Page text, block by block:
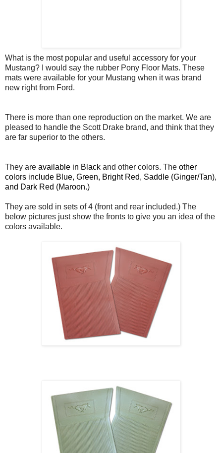
What is the most popular and useful accessory for your
Mustang? I would say the rubber Pony Floor Mats. These
mats were available for your Mustang when it was brand
new right from Ford.
There is more than one reproduction on the market. We are
pleased to handle the Scott Drake brand, and think that they
are far superior to the others.
They are available in Black and other colors. The other
colors include Blue, Green, Bright Red, Saddle (Ginger/Tan),
and Dark Red (Maroon.)
They are sold in sets of 4 (front and rear included.) The
below pictures just show the fronts to give you an idea of the
colors available.